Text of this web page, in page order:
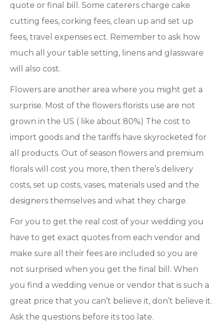
quote or final bill. Some caterers charge cake
cutting fees, corking fees, clean up and set up
fees, travel expenses ect. Remember to ask how
much all your table setting, linens and glassware
will also cost.
Flowers are another area where you might get a
surprise. Most of the flowers florists use are not
grown in the US ( like about 80%) The cost to
import goods and the tariffs have skyrocketed for
all products. Out of season flowers and premium
florals will cost you more, then there’s delivery
costs, set up costs, vases, materials used and the
designers themselves and what they charge.
For you to get the real cost of your wedding you
have to get exact quotes from each vendor and
make sure all their fees are included so you are
not surprised when you get the final bill. When
you find a wedding venue or vendor that is such a
great price that you can’t believe it, don’t believe it.
Ask the questions before its too late.